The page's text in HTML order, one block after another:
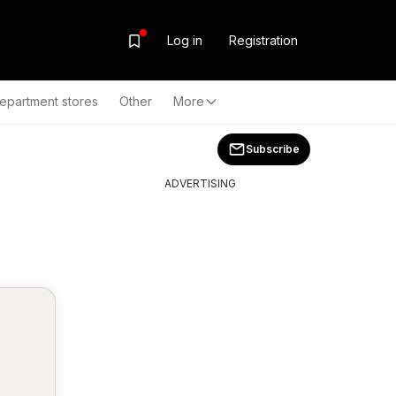
Log in Registration
stores Other More
Subscribe
ADVERTISING